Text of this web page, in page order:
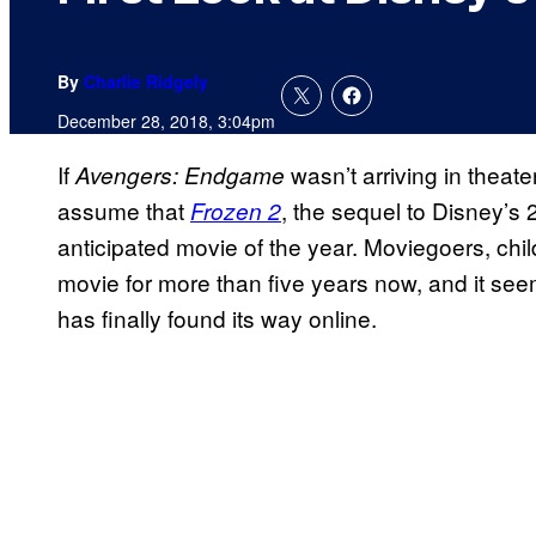
By Charlie Ridgely
December 28, 2018, 3:04pm
IfAvengers: Endgame wasn’t arriving in
assume thatFrozen 2, the sequel to
anticipated movie of the year. Moviegoers,
movie for more than five years now, and it
has finally found its way online.